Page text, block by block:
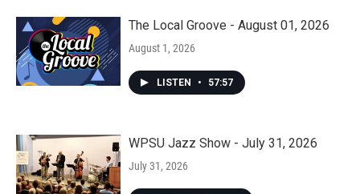
The Local Groove - August 01, 2026
August 1, 2026
LISTEN • 57:57
WPSU Jazz Show - July 31, 2026
July 31, 2026